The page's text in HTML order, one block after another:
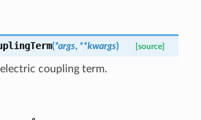
(*args, **kwargs) [source]
coupling term.